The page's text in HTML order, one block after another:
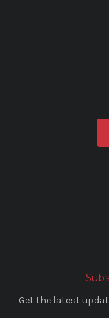
Get the latest